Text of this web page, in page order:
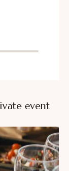
event